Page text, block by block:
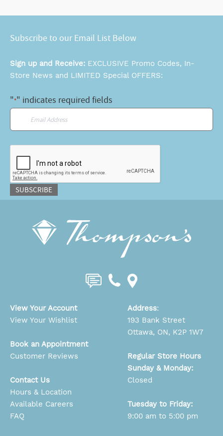
Subscribe to our Email List Below
Sign up and Receive: EXCLUSIVE Promo Codes, In-
Store News and LIMITED Special OFFERS:
"*" indicates required fields
SUBSCRIBE
View Your Account
View Your Wishlist
Book an Appointment
Customer Reviews
Contact Us
Hours & Location
Available Careers
FAQ
Address:
193 Bank Street
Ottawa, ON, K2P 1W7
Regular Store Hours
Sunday & Monday:
Closed
Tuesday to Friday:
9:00 am to 5:00 pm